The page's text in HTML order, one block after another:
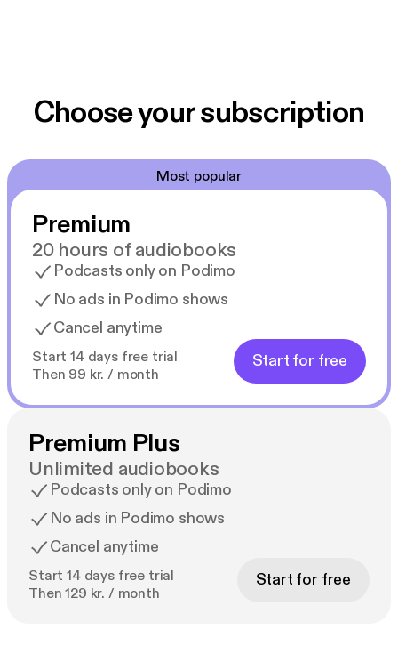
Choose your subscription
Most popular
Premium
20 hours of audiobooks
Podcasts only on Podimo
No ads in Podimo shows
Cancel anytime
Start 14 days free trial
Then 99 kr. / month
Start for free
Premium Plus
Unlimited audiobooks
Podcasts only on Podimo
No ads in Podimo shows
Cancel anytime
Start 14 days free trial
Then 129 kr. / month
Start for free